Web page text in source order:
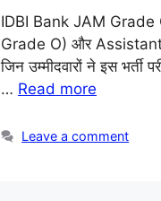
IDBI Bank JAM Grade
Grade O) और Assistant
जिन उम्मीदवारों ने इस
… Read more
Leave a comment